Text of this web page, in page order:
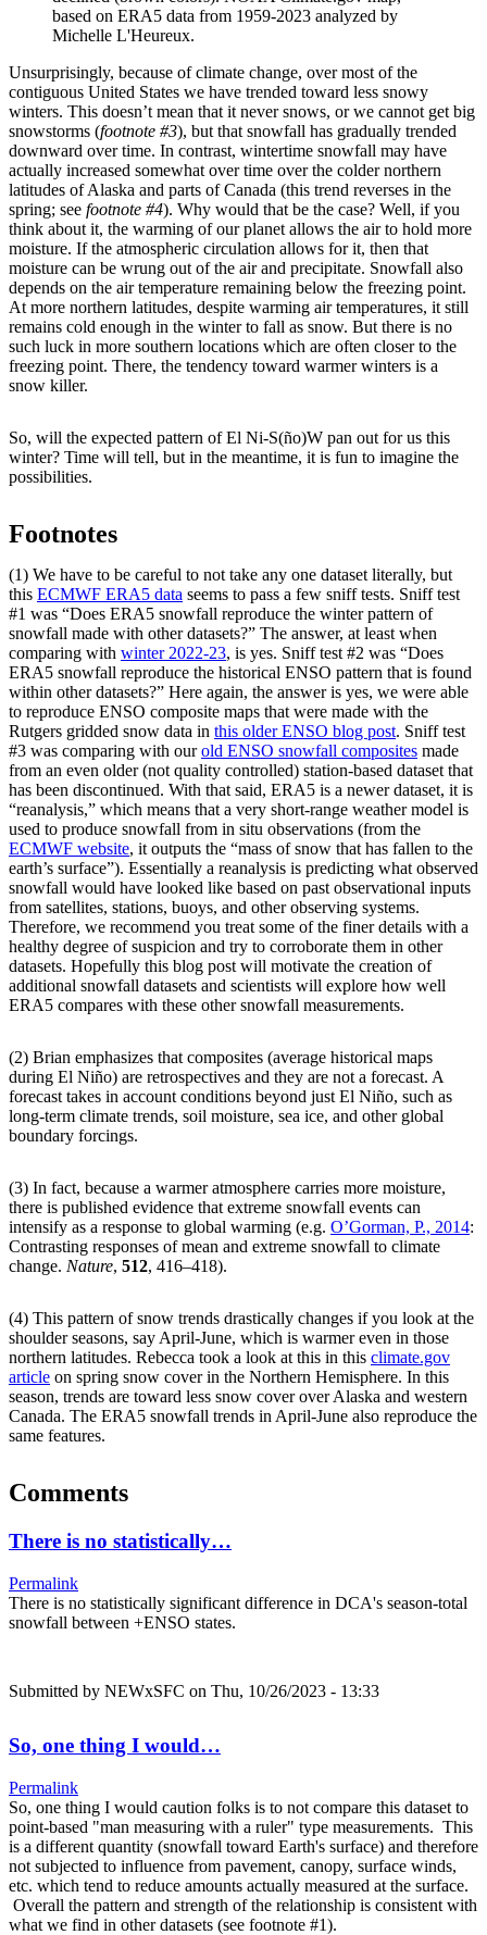
based on ERA5 data from 1959-2023 analyzed by
Michelle L'Heureux.
Unsurprisingly, because of climate change, over most of the
contiguous United States we have trended toward less snowy
winters. This doesn’t mean that it never snows, or we cannot get big
snowstorms (footnote #3), but that snowfall has gradually trended
downward over time. In contrast, wintertime snowfall may have
actually increased somewhat over time over the colder northern
latitudes of Alaska and parts of Canada (this trend reverses in the
spring; see footnote #4). Why would that be the case? Well, if you
think about it, the warming of our planet allows the air to hold more
moisture. If the atmospheric circulation allows for it, then that
moisture can be wrung out of the air and precipitate. Snowfall also
depends on the air temperature remaining below the freezing point.
At more northern latitudes, despite warming air temperatures, it still
remains cold enough in the winter to fall as snow. But there is no
such luck in more southern locations which are often closer to the
freezing point. There, the tendency toward warmer winters is a
snow killer.
So, will the expected pattern of El Ni-S(ño)W pan out for us this
winter? Time will tell, but in the meantime, it is fun to imagine the
possibilities.
Footnotes
(1) We have to be careful to not take any one dataset literally, but
this ECMWF ERA5 data seems to pass a few sniff tests. Sniff test
#1 was “Does ERA5 snowfall reproduce the winter pattern of
snowfall made with other datasets?” The answer, at least when
comparing with winter 2022-23, is yes. Sniff test #2 was “Does
ERA5 snowfall reproduce the historical ENSO pattern that is found
within other datasets?” Here again, the answer is yes, we were able
to reproduce ENSO composite maps that were made with the
Rutgers gridded snow data in this older ENSO blog post. Sniff test
#3 was comparing with ourold ENSO snowfall composites made
from an even older (not quality controlled) station-based dataset that
has been discontinued. With that said, ERA5 is a newer dataset, it is
“reanalysis,” which means that a very short-range weather model is
used to produce snowfall from in situ observations (from the
ECMWF website, it outputs the “mass of snow that has fallen to the
earth’s surface”). Essentially a reanalysis is predicting what observed
snowfall would have looked like based on past observational inputs
from satellites, stations, buoys, and other observing systems.
Therefore, we recommend you treat some of the finer details with a
healthy degree of suspicion and try to corroborate them in other
datasets. Hopefully this blog post will motivate the creation of
additional snowfall datasets and scientists will explore how well
ERA5 compares with these other snowfall measurements.
(2) Brian emphasizes that composites (average historical maps
during El Niño) are retrospectives and they are not a forecast. A
forecast takes in account conditions beyond just El Niño, such as
long-term climate trends, soil moisture, sea ice, and other global
boundary forcings.
(3) In fact, because a warmer atmosphere carries more moisture,
there is published evidence that extreme snowfall events can
intensify as a response to global warming (e.g. O’Gorman, P., 2014:
Contrasting responses of mean and extreme snowfall to climate
change. Nature, 512, 416–418).
(4) This pattern of snow trends drastically changes if you look at the
shoulder seasons, say April-June, which is warmer even in those
northern latitudes. Rebecca took a look at this in this climate.gov
article on spring snow cover in the Northern Hemisphere. In this
season, trends are toward less snow cover over Alaska and western
Canada. The ERA5 snowfall trends in April-June also reproduce the
same features.
Comments
There is no statistically…
Permalink
There is no statistically significant difference in DCA's season-total
snowfall between +ENSO states.
Submitted by NEWxSFC on Thu, 10/26/2023 - 13:33
So, one thing I would…
Permalink
So, one thing I would caution folks is to not compare this dataset to
point-based "man measuring with a ruler" type measurements. This
is a different quantity (snowfall toward Earth's surface) and therefore
not subjected to influence from pavement, canopy, surface winds,
etc. which tend to reduce amounts actually measured at the surface.
Overall the pattern and strength of the relationship is consistent with
what we find in other datasets (see footnote #1).